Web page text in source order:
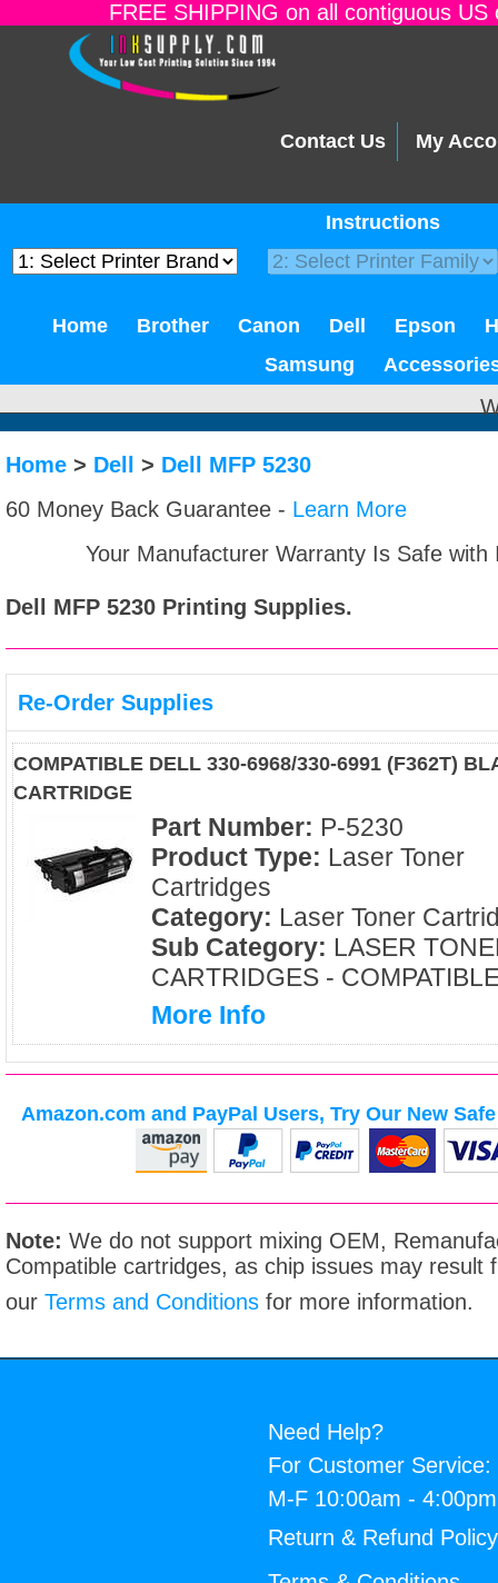
FREE SHIPPING on all contiguous
Contact Us My
Instructions
Home Brother Canon Dell Epson
Samsung
Home > Dell > Dell MFP 5230
60 Money Back Guarantee - Learn More
Your Manufacturer Warranty Is Safe
Dell MFP 5230 Printing Supplies.
Re-Order Supplies
COMPATIBLE DELL 330-6968/330-6991 (F362T)
CARTRIDGE
Part Number: P-5230
Product Type: Laser Toner
Cartridges
Category: Laser Toner
Sub Category: LASER
CARTRIDGES -
More Info
Amazon.com and PayPal Users, Try Our New
Note: We do not support mixing OEM,
Compatible cartridges, as chip issues may result
our Terms and Conditions for more information.
Need Help?
For Customer Service:
M-F 10:00am -
Return & Refund Policy